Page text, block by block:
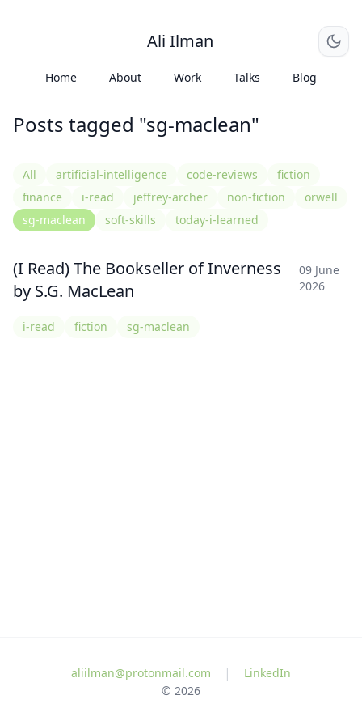
Ali Ilman
Home About Work Talks Blog
Posts tagged "sg-maclean"
All artificial-intelligence code-reviews
fiction
finance
i-read jeffrey-archer non-fiction
orwell
sg-maclean
soft-skills today-i-learned
(I Read) The Bookseller of Inverness
by S.G. MacLean
09 June
2026
i-read fiction sg-maclean
aliilman@protonmail.com |
LinkedIn
© 2026